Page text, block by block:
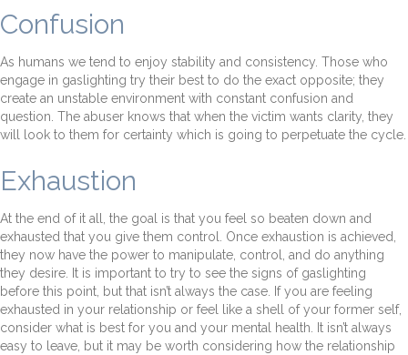
Confusion
As humans we tend to enjoy stability and consistency. Those who
engage in gaslighting try their best to do the exact opposite; they
create an unstable environment with constant confusion and
question. The abuser knows that when the victim wants clarity, they
will look to them for certainty which is going to perpetuate the cycle.
Exhaustion
At the end of it all, the goal is that you feel so beaten down and
exhausted that you give them control. Once exhaustion is achieved,
they now have the power to manipulate, control, and do anything
they desire. It is important to try to see the signs of gaslighting
before this point, but that isn’t always the case. If you are feeling
exhausted in your relationship or feel like a shell of your former self,
consider what is best for you and your mental health. It isn’t always
easy to leave, but it may be worth considering how the relationship